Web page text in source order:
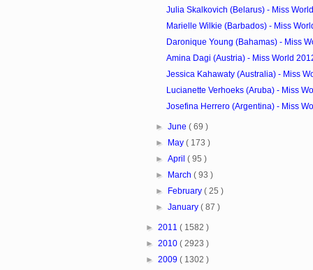
Julia Skalkovich (Belarus) - Miss
Marielle Wilkie (Barbados) - Miss
Daronique Young (Bahamas) - Miss
Amina Dagi (Austria) - Miss World
Jessica Kahawaty (Australia) - Miss
Lucianette Verhoeks (Aruba) - Miss
Josefina Herrero (Argentina) - Miss
►June( 69 )
►
May( 173 )
►April( 95 )
►
March( 93 )
►
February( 25 )
►January( 87 )
► 2011 ( 1582 )
► 2010 ( 2923 )
► 2009 ( 1302 )